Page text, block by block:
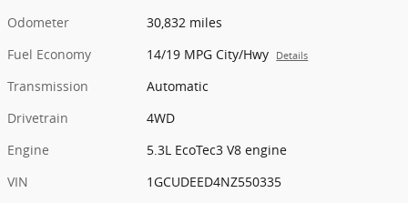
Odometer
30,832 miles
Fuel Economy
14/19 MPG City/Hwy Details
Transmission
Automatic
Drivetrain
4WD
Engine
5.3L EcoTec3 V8 engine
VIN
1GCUDEED4NZ550335